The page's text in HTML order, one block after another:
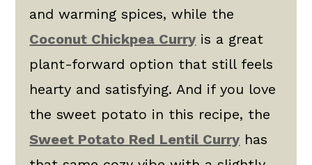
and warming spices, while the
Coconut Chickpea Curry is a great
plant-forward option that still feels
hearty and satisfying. And if you love
the sweet potato in this recipe, the
Sweet Potato Red Lentil Curry has